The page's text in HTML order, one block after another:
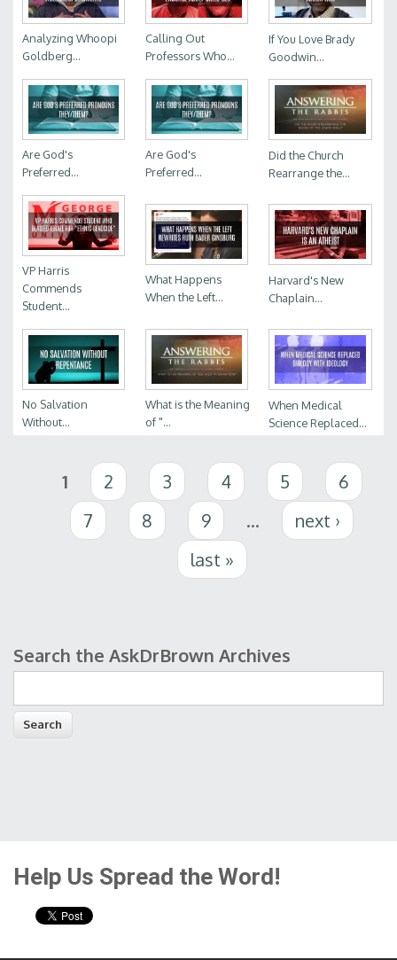
Analyzing Whoopi
Goldberg...
Calling Out
Professors Who...
If You Love Brady
Goodwin...
Are God's
Preferred...
Are God's
Preferred...
Did the Church
Rearrange the...
VP Harris
Commends
Student...
What Happens
When the Left...
Harvard's New
Chaplain...
No Salvation
Without...
What is the Meaning
of "...
When Medical
Science Replaced...
Pages
1 2 3 4 5
6
7
8 9 …
next ›
last »
Search form
Search the AskDrBrown Archives
Help Us Spread the Word!